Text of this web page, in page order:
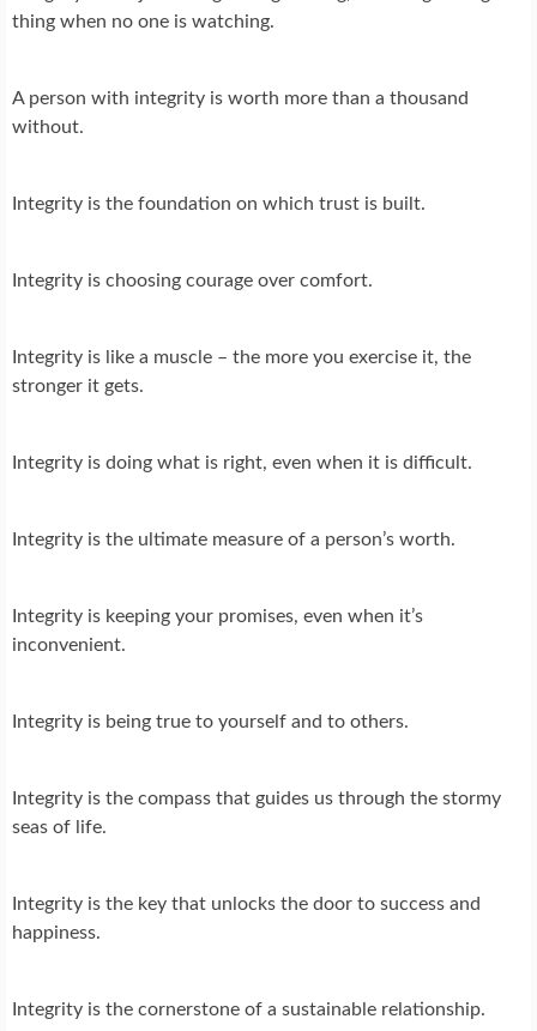
thing when no one is watching.
A person with integrity is worth more than a thousand
without.
Integrity is the foundation on which trust is built.
Integrity is choosing courage over comfort.
Integrity is like a muscle – the more you exercise it, the
stronger it gets.
Integrity is doing what is right, even when it is difficult.
Integrity is the ultimate measure of a person’s worth.
Integrity is keeping your promises, even when it’s
inconvenient.
Integrity is being true to yourself and to others.
Integrity is the compass that guides us through the stormy
seas of life.
Integrity is the key that unlocks the door to success and
happiness.
Integrity is the cornerstone of a sustainable relationship.